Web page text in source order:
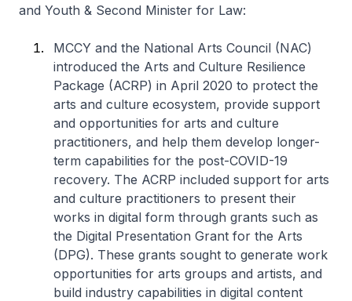
and Youth & Second Minister for Law:
MCCY and the National Arts Council (NAC)
introduced the Arts and Culture Resilience
Package (ACRP) in April 2020 to protect the
arts and culture ecosystem, provide support
and opportunities for arts and culture
practitioners, and help them develop longer-
term capabilities for the post-COVID-19
recovery. The ACRP included support for arts
and culture practitioners to present their
works in digital form through grants such as
the Digital Presentation Grant for the Arts
(DPG). These grants sought to generate work
opportunities for arts groups and artists, and
build industry capabilities in digital content